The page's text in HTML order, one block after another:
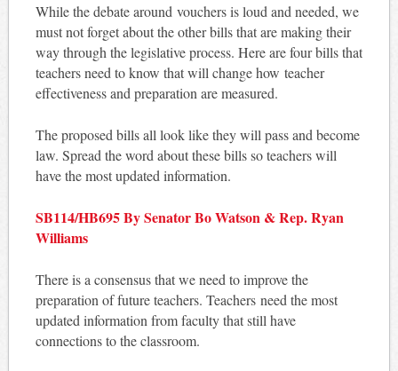
While the debate around vouchers is loud and needed, we
must not forget about the other bills that are making their
way through the legislative process. Here are four bills that
teachers need to know that will change how teacher
effectiveness and preparation are measured.
The proposed bills all look like they will pass and become
law. Spread the word about these bills so teachers will
have the most updated information.
SB114/HB695 By Senator Bo Watson & Rep. Ryan
Williams
There is a consensus that we need to improve the
preparation of future teachers. Teachers need the most
updated information from faculty that still have
connections to the classroom.